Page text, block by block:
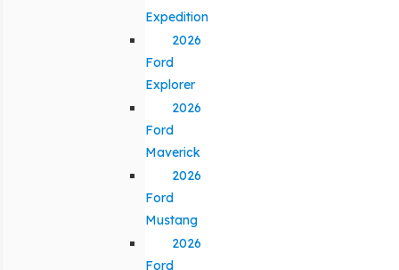
Expedition
2026
Ford
Explorer
2026
Ford
Maverick
2026
Ford
Mustang
2026
Ford